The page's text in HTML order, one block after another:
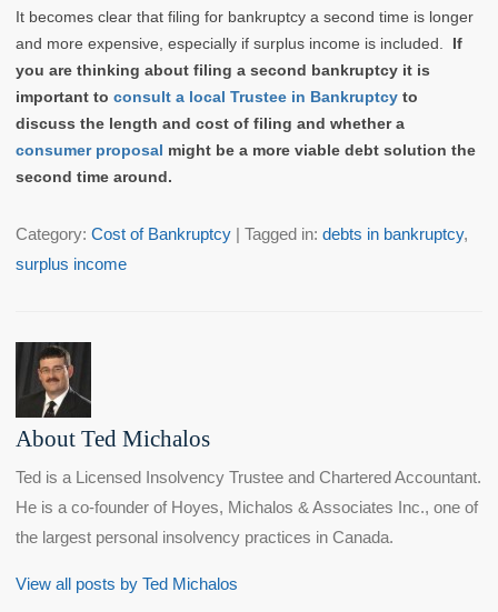
It becomes clear that filing for bankruptcy a second time is longer
and more expensive, especially if surplus income is included. If
you are thinking about filing a second bankruptcy it is
important toconsult a local Trustee in Bankruptcy to
discuss the length and cost of filing and whether a
consumer proposal might be a more viable debt solution the
second time around.
Category:Cost of Bankruptcy | Tagged in:debts in bankruptcy,
surplus income
About Ted Michalos
Ted is a Licensed Insolvency Trustee and Chartered Accountant.
He is a co-founder of Hoyes, Michalos & Associates Inc., one of
the largest personal insolvency practices in Canada.
View all posts by Ted Michalos